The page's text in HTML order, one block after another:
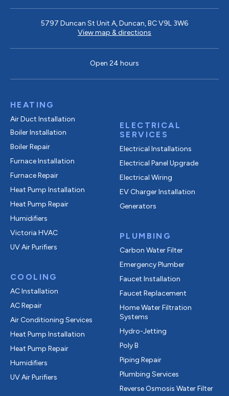
5797 Duncan St Unit A, Duncan, BC V9L 3W6
View map & directions
Open 24 hours
HEATING
Air Duct Installation
Boiler Installation
Boiler Repair
Furnace Installation
Furnace Repair
Heat Pump Installation
Heat Pump Repair
Humidifiers
Victoria HVAC
UV Air Purifiers
COOLING
AC Installation
AC Repair
Air Conditioning Services
Heat Pump Installation
Heat Pump Repair
Humidifiers
UV Air Purifiers
ELECTRICAL
SERVICES
Electrical Installations
Electrical Panel Upgrade
Electrical Wiring
EV Charger Installation
Generators
PLUMBING
Carbon Water Filter
Emergency Plumber
Faucet Installation
Faucet Replacement
Home Water Filtration
Systems
Hydro-Jetting
Poly B
Piping Repair
Plumbing Services
Reverse Osmosis Water Filter